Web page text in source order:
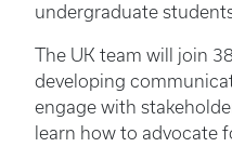
undergraduate
The UK team will join
developing
engage with
learn how to advocate